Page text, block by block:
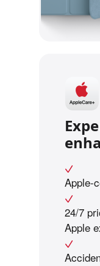
Apple-
24/7
Apple